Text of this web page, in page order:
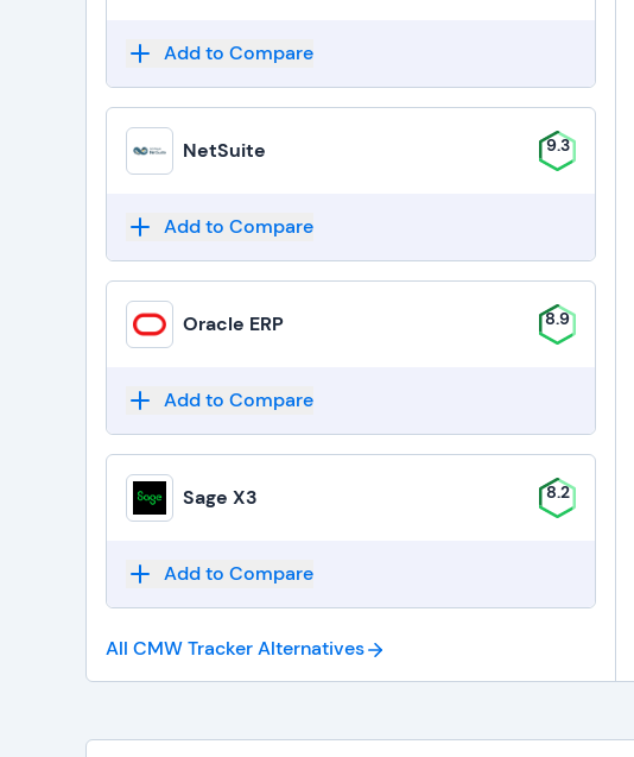
Add to Compare
NetSuite 9.3
Add to Compare
Oracle ERP 8.9
Add to Compare
Sage X3 8.2
Add to Compare
All CMW TrackerAlternatives